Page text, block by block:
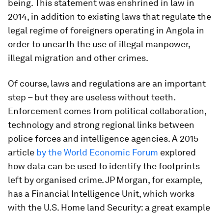
being. This statement was enshrined in law in
2014, in addition to existing laws that regulate the
legal regime of foreigners operating in Angola in
order to unearth the use of illegal manpower,
illegal migration and other crimes.
Of course, laws and regulations are an important
step – but they are useless without teeth.
Enforcement comes from political collaboration,
technology and strong regional links between
police forces and intelligence agencies. A 2015
article by the World Economic Forum explored
how data can be used to identify the footprints
left by organised crime. JP Morgan, for example,
has a Financial Intelligence Unit, which works
with the U.S. Home land Security: a great example